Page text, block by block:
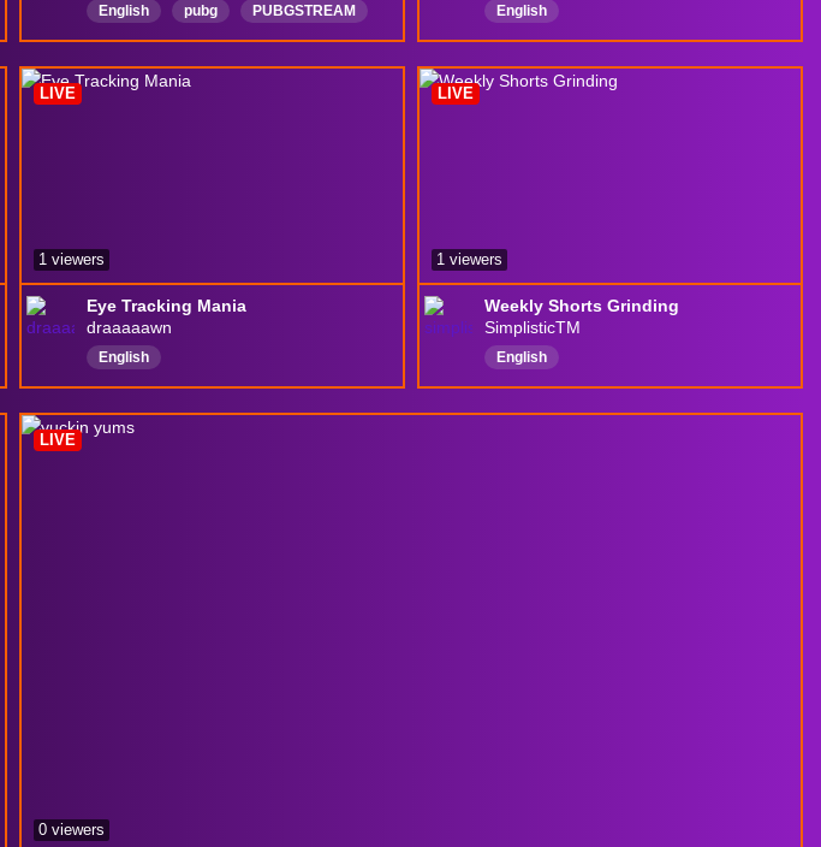
English pubg
PUBGSTREAM
PUBGConsole
PUBGXBOX
English
Eye Tracking Mania
draaaaawn
English
LIVE
1 viewers
Weekly Shorts Grinding
SimplisticTM
English
LIVE
1 viewers
LIVE
0 viewers